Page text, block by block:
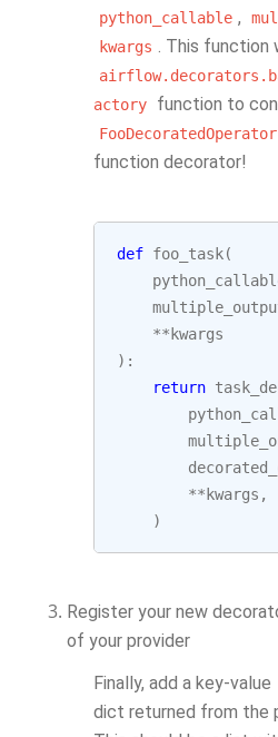
python_callable ,
kwargs . This function
actory
function to
FooDecoratedOperator
function decorator!
def foo_task(
** kwargs
):
return
** kwargs ,
)
Register your new
of your provider
Finally, add a key-value
dict returned from the